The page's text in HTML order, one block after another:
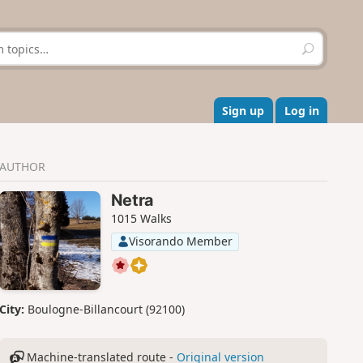
S
e
r
c
h
Sign up Log in
AUTHOR
Netra
1015 Walks
Visorando Member
City: Boulogne-Billancourt (92100)
Machine-translated route - Original version